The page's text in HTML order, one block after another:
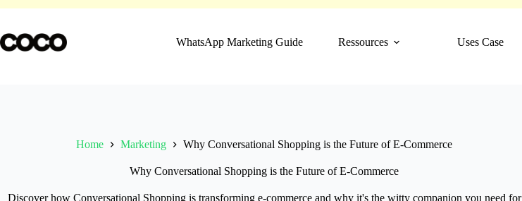
content
WhatsApp Marketing Guide
Ressources Uses Case
Home Marketing Why Conversational Shopping is the Future of E-Commerce
Why Conversational Shopping is the Future of E-Commerce
Discover how Conversational Shopping is transforming e-commerce and why it's the witty companion you need for